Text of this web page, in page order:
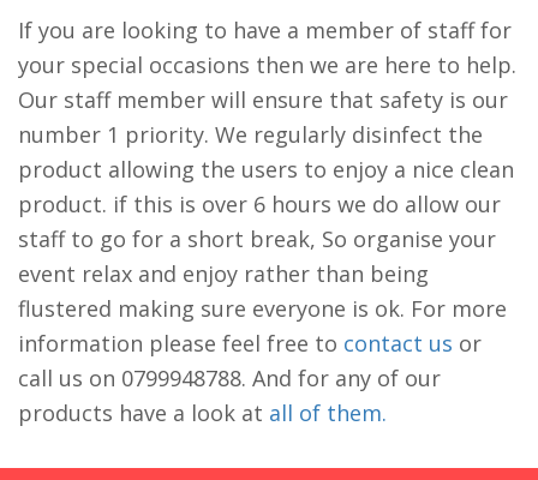
If you are looking to have a member of staff for
your special occasions then we are here to help.
Our staff member will ensure that safety is our
number 1 priority. We regularly disinfect the
product allowing the users to enjoy a nice clean
product. if this is over 6 hours we do allow our
staff to go for a short break, So organise your
event relax and enjoy rather than being
flustered making sure everyone is ok. For more
information please feel free to contact us or
call us on 0799948788. And for any of our
products have a look at all of them.